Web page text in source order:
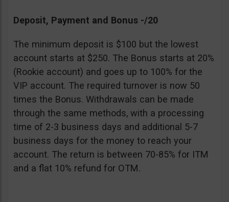
Deposit, Payment and Bonus -/20
The minimum deposit is $100 but the lowest
account starts at $250. The Bonus starts at 20%
(Rookie account) and goes up to 100% for the
VIP account. The required turnover is now 50
times the Bonus. Withdrawals can be made
through the same methods, with a processing
time of 2-3 business days and additional 5-7
business days for the money to reach your
account. The return is between 70-85% for ITM
and a flat 10% refund for OTM.